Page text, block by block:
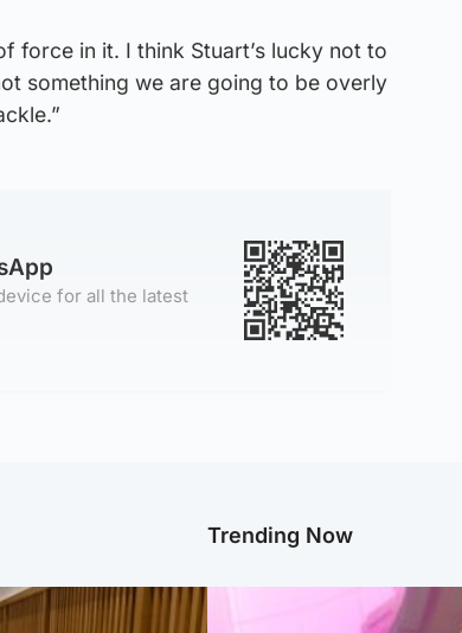
force in it. I think Stuart’s lucky not to
something we are going to be overly
for all the latest
Trending Now